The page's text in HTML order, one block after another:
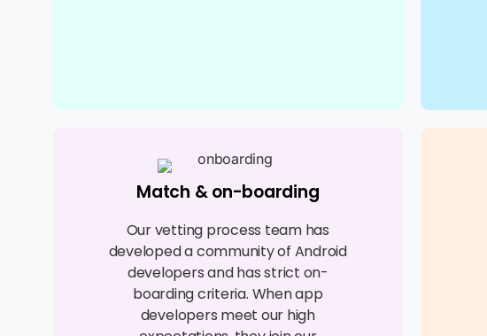
Match & on-boarding
Our vetting process team has
developed a community of Android
developers and has strict on-
boarding criteria. When app
developers meet our high